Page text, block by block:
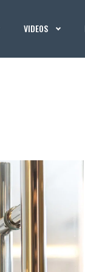
VIDEOS